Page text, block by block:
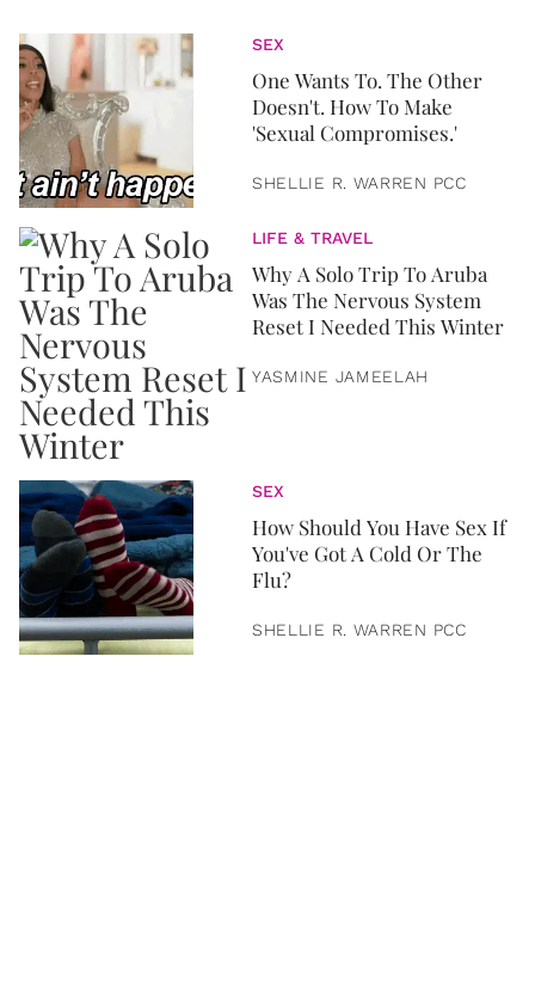
SEX
One Wants To. The Other
Doesn't. How To Make
'Sexual Compromises.'
SHELLIE R. WARREN PCC
LIFE & TRAVEL
Why A Solo Trip To Aruba
Was The Nervous System
Reset I Needed This Winter
YASMINE JAMEELAH
SEX
How Should You Have Sex If
You've Got A Cold Or The
Flu?
SHELLIE R. WARREN PCC